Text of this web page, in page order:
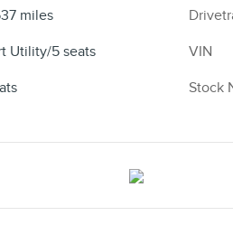
miles
Utility/5 seats
VIN
Stock